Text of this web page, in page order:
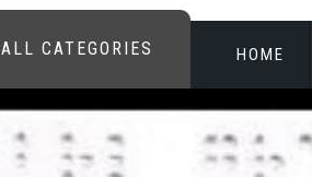
ALL CATEGORIES HOME
STORE